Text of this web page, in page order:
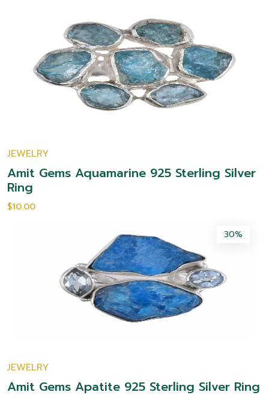
JEWELRY
Amit Gems Aquamarine 925 Sterling Silver
Ring
$10.00
30%
JEWELRY
Amit Gems Apatite 925 Sterling Silver Ring